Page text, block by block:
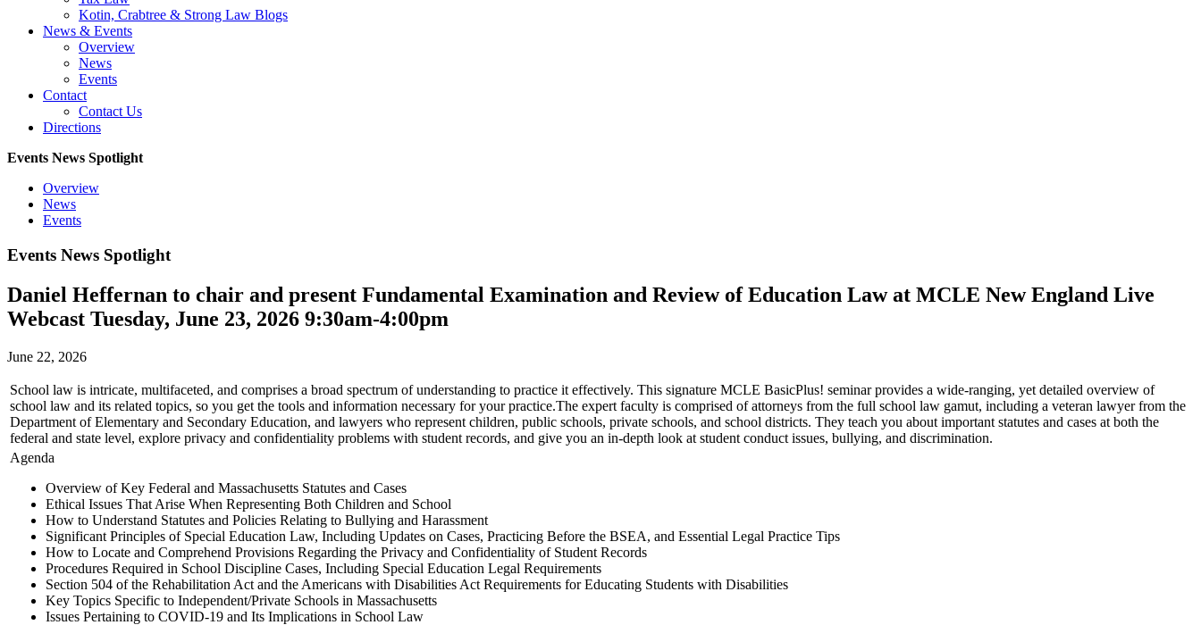
Kotin, Crabtree & Strong Law Blogs
News & Events
Overview
News
Events
Contact
Contact Us
Directions
Events News Spotlight
Overview
News
Events
Events News Spotlight
Daniel Heffernan to chair and present Fundamental Examination and Review of Education Law at MCLE New England Live
Webcast Tuesday, June 23, 2026 9:30am-4:00pm
June 22, 2026
School law is intricate, multifaceted, and comprises a broad spectrum of understanding to practice it effectively. This signature MCLE BasicPlus! seminar provides a wide-ranging, yet detailed overview of
school law and its related topics, so you get the tools and information necessary for your practice.The expert faculty is comprised of attorneys from the full school law gamut, including a veteran lawyer from the
Department of Elementary and Secondary Education, and lawyers who represent children, public schools, private schools, and school districts. They teach you about important statutes and cases at both the
federal and state level, explore privacy and confidentiality problems with student records, and give you an in-depth look at student conduct issues, bullying, and discrimination.
Agenda
Overview of Key Federal and Massachusetts Statutes and Cases
Ethical Issues That Arise When Representing Both Children and School
How to Understand Statutes and Policies Relating to Bullying and Harassment
Significant Principles of Special Education Law, Including Updates on Cases, Practicing Before the BSEA, and Essential Legal Practice Tips
How to Locate and Comprehend Provisions Regarding the Privacy and Confidentiality of Student Records
Procedures Required in School Discipline Cases, Including Special Education Legal Requirements
Section 504 of the Rehabilitation Act and the Americans with Disabilities Act Requirements for Educating Students with Disabilities
Key Topics Specific to Independent/Private Schools in Massachusetts
Issues Pertaining to COVID-19 and Its Implications in School Law